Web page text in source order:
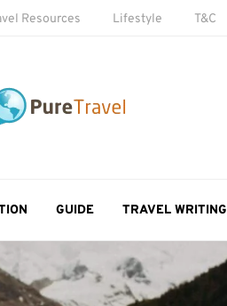
Resources Lifestyle T&C
GUIDE TRAVEL WRITING